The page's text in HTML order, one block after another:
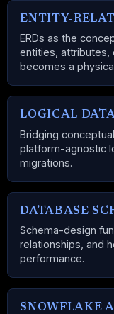
ENTITY-
ERDs as the
entities, attributes,
becomes a
LOGICAL
Bridging
platform-agnostic
migrations.
DATABASE
Schema-design
relationships, and
performance.
SNOWFLAKE